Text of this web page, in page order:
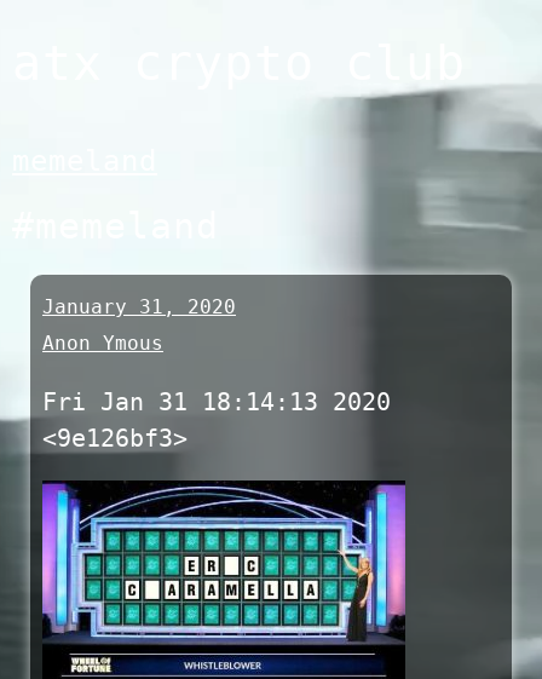
January 31, 2020
Anon Ymous
Fri Jan 31 18:14:13 2020
<9e126bf3>